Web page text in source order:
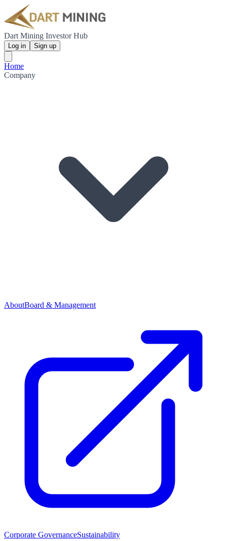
Dart Mining Investor Hub
Log in Sign up
Home
Company
AboutBoard & Management
Corporate GovernanceSustainability